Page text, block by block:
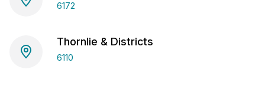
6172
Thornlie & Districts
6110